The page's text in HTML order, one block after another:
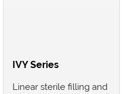
IVY Series
Linear sterile filling and